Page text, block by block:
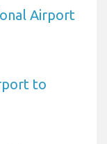
Airport
to